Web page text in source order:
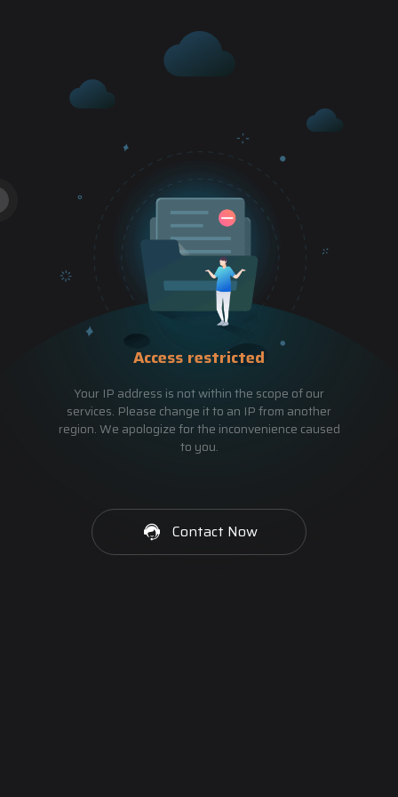
Access restricted
Your IP address is not within the scope of our
services. Please change it to an IP from another
region. We apologize for the inconvenience caused
to you.
Contact Now